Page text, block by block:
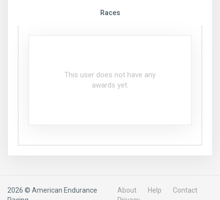
Races
This user does not have any
awards yet.
2026 © American Endurance
About Help
Contact